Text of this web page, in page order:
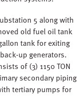
5 along with
old fuel oil tank
tank for exiting
up generators.
of (3) 1150 TON
secondary piping
tertiary pumps for